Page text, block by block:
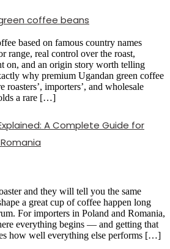
based on famous country names
range, real control over the roast,
on, and an origin story worth telling
why premium Ugandan green coffee
roasters’, importers’, and wholesale
a rare […]
A Complete Guide for
and they will tell you the same
a great cup of coffee happen long
For importers in Poland and Romania,
everything begins — and getting that
how well everything else performs […]